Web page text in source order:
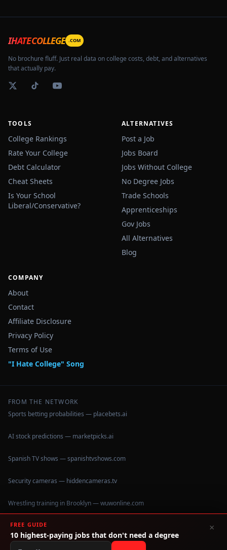
IHATECOLLEGE .COM
No brochure fluff. Just real data on college costs, debt, and alternatives
that actually pay.
TOOLS
College Rankings
Rate Your College
Debt Calculator
Cheat Sheets
Is Your School
Liberal/Conservative?
ALTERNATIVES
Post a Job
Jobs Board
Jobs Without College
No Degree Jobs
Trade Schools
Apprenticeships
Gov Jobs
All Alternatives
Blog
COMPANY
About
Contact
Affiliate Disclosure
Privacy Policy
Terms of Use
"I Hate College" Song
FROM THE NETWORK
Sports betting probabilities — placebets.ai
AI stock predictions — marketpicks.ai
Spanish TV shows — spanishtvshows.com
Security cameras — hiddencameras.tv
Wrestling training in Brooklyn — wuwonline.com
©2026IHateCollege.com — Real data, no brochure fluff.
Data sourced from U.S. Dept. of Education College Scorecard
FREE GUIDE
10 highest-paying jobs that don't need a degree
×